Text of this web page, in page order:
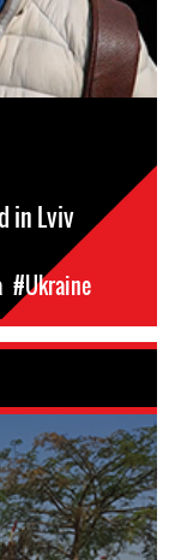
in Lviv
#Ukraine